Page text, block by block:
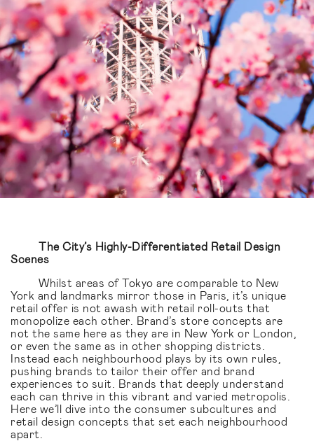
The City’s Highly-Differentiated Retail Design
Scenes
Whilst areas of Tokyo are comparable to New
York and landmarks mirror those in Paris, it’s unique
retail offer is not awash with retail roll-outs that
monopolize each other. Brand’s store concepts are
not the same here as they are in New York or London,
or even the same as in other shopping districts.
Instead each neighbourhood plays by its own rules,
pushing brands to tailor their offer and brand
experiences to suit. Brands that deeply understand
each can thrive in this vibrant and varied metropolis.
Here we’ll dive into the consumer subcultures and
retail design concepts that set each neighbourhood
apart.